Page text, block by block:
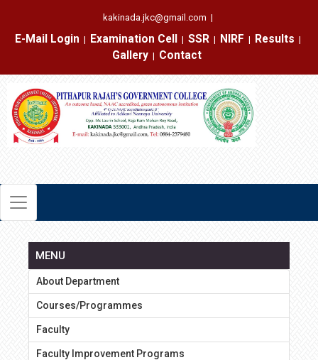
kakinada.jkc@gmail.com |
E-Mail Login
|
Examination Cell
|
SSR
|
NIRF
|
Results
|
Gallery
|
Contact
MENU
About Department
Courses/Programmes
Faculty
Faculty Improvement Programs